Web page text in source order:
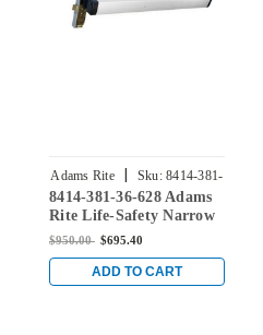
Adams Rite | Sku: 8414-381-
36-628
8414-381-36-628 Adams
Rite Life-Safety Narrow
Stile Mortise Exit Device
No Monitoring Switch
for Aluminum/Glass
$950.00 $695.40
ADD TO CART